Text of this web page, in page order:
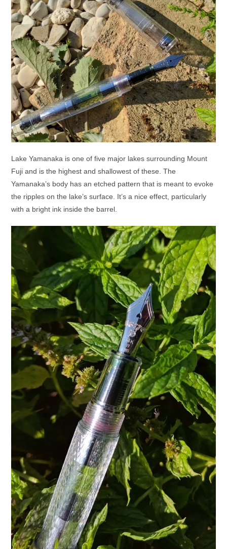
Lake Yamanaka is one of five major lakes surrounding Mount
Fuji and is the highest and shallowest of these. The
Yamanaka’s body has an etched pattern that is meant to evoke
the ripples on the lake’s surface. It’s a nice effect, particularly
with a bright ink inside the barrel.